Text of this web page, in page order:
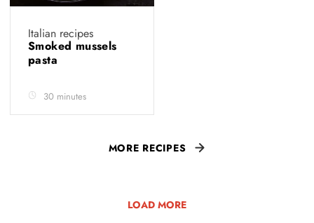
Italian recipes
Smoked mussels
pasta
30 minutes
MORE RECIPES
LOAD MORE